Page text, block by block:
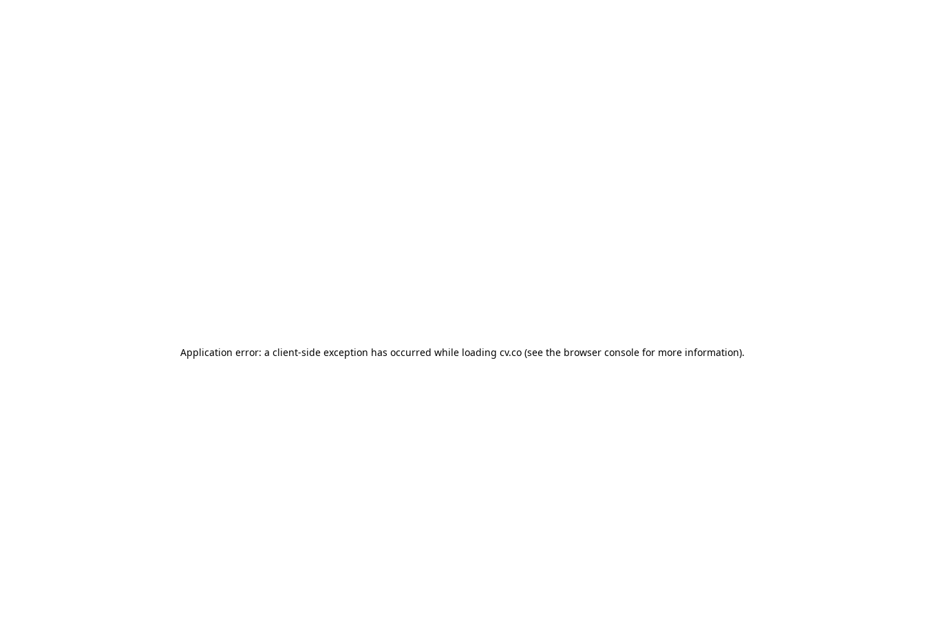
Application error: a client-side exception has occurred while loading cv.co (see the browser console for more information).